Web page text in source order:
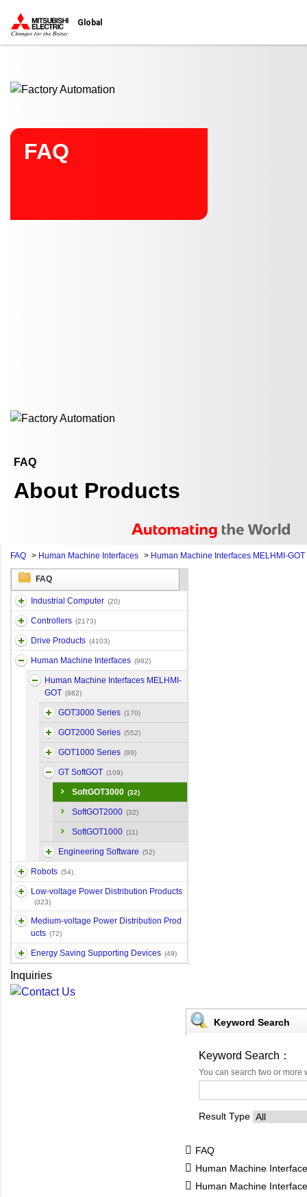
Global
FAQ
FAQ
About Products
FAQ > Human Machine Interfaces > Human Machine Interfaces MELHMI-GOT
FAQ
Industrial Computer (20)
Controllers (2173)
Drive Products (4103)
Human Machine Interfaces (982)
Human Machine Interfaces MELHMI-
GOT (982)
GOT3000 Series (170)
GOT2000 Series (552)
GOT1000 Series (99)
GT SoftGOT (109)
SoftGOT3000 (32)
SoftGOT2000 (32)
SoftGOT1000 (11)
Engineering Software (52)
Robots (54)
Low-voltage Power Distribution Products
(323)
Medium-voltage Power Distribution Prod
ucts (72)
Energy Saving Supporting Devices (49)
Inquiries
Keyword Search
Keyword Search：
You can search two or
Result Type
FAQ
Human Machine
Human Machine